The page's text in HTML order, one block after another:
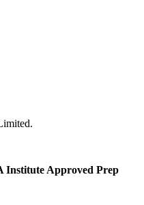
Institute Approved Prep